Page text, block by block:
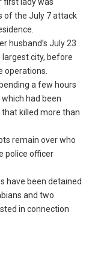
first lady was
of the July 7 attack
husband’s July 23
largest city, before
operations.
a few hours
had been
killed more than
remain over who
police officer
have been detained
and two
in connection